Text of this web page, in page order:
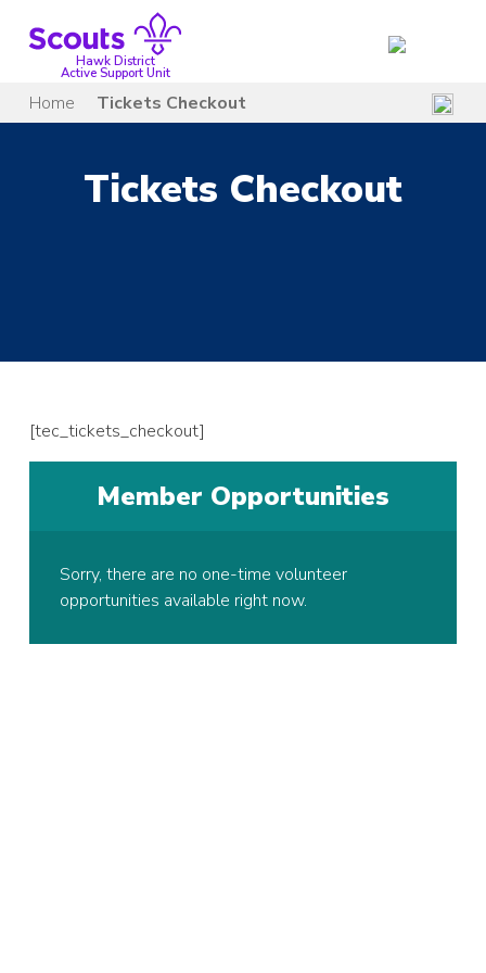
Hawk District
Active Support Unit
Home Tickets Checkout
Tickets Checkout
[tec_tickets_checkout]
Member Opportunities
Sorry, there are no one-time volunteer
opportunities available right now.